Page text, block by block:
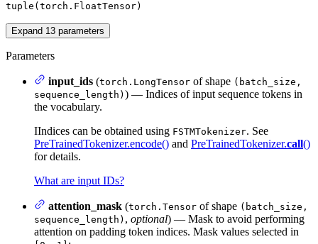
tuple(torch.FloatTensor)
Expand 13 parameters
Parameters
input_ids (torch.LongTensor of shape (batch_size,
sequence_length) ) — Indices of input sequence tokens in
the vocabulary.
IIndices can be obtained using FSTMTokenizer. See
PreTrainedTokenizer.encode() and PreTrainedTokenizer.call()
for details.
What are input IDs?
attention_mask (torch.Tensor of shape (batch_size,
sequence_length) , optional) — Mask to avoid performing
attention on padding token indices. Mask values selected in